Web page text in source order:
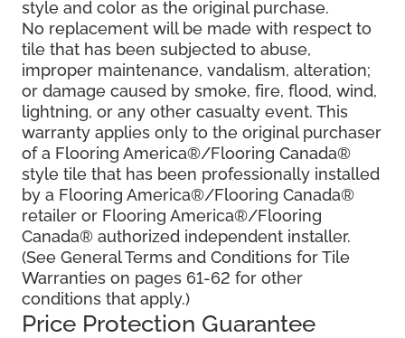
style and color as the original purchase.
No replacement will be made with respect to
tile that has been subjected to abuse,
improper maintenance, vandalism, alteration;
or damage caused by smoke, fire, flood, wind,
lightning, or any other casualty event. This
warranty applies only to the original purchaser
of a Flooring America®/Flooring Canada®
style tile that has been professionally installed
by a Flooring America®/Flooring Canada®
retailer or Flooring America®/Flooring
Canada® authorized independent installer.
(See General Terms and Conditions for Tile
Warranties on pages 61-62 for other
conditions that apply.)
Price Protection Guarantee